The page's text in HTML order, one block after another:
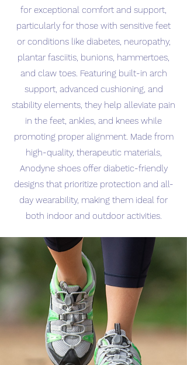
for exceptional comfort and support,
particularly for those with sensitive feet
or conditions like diabetes, neuropathy,
plantar fasciitis, bunions, hammertoes,
and claw toes. Featuring built-in arch
support, advanced cushioning, and
stability elements, they help alleviate pain
in the feet, ankles, and knees while
promoting proper alignment. Made from
high-quality, therapeutic materials,
Anodyne shoes offer diabetic-friendly
designs that prioritize protection and all-
day wearability, making them ideal for
both indoor and outdoor activities.